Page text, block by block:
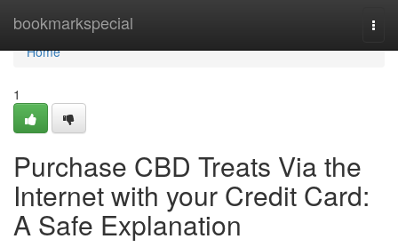
bookmarkspecial
Home
Home
1
Purchase CBD Treats Via the
Internet with your Credit Card:
A Safe Explanation